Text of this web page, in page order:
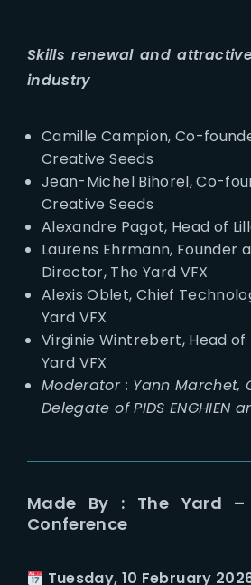
Skills renewal and
industry
Camille Campion, Co-
Creative Seeds
Jean-Michel Bihorel, Co-
Creative Seeds
Alexandre Pagot, Head of
Laurens Ehrmann, Founder
Director, The Yard VFX
Alexis Oblet, Chief
Yard VFX
Virginie Wintrebert, Head of
Yard VFX
Moderator : Yann Marchet,
Delegate of PIDS ENGHIEN
Made By : The Yard
Conference
Tuesday, 10 February